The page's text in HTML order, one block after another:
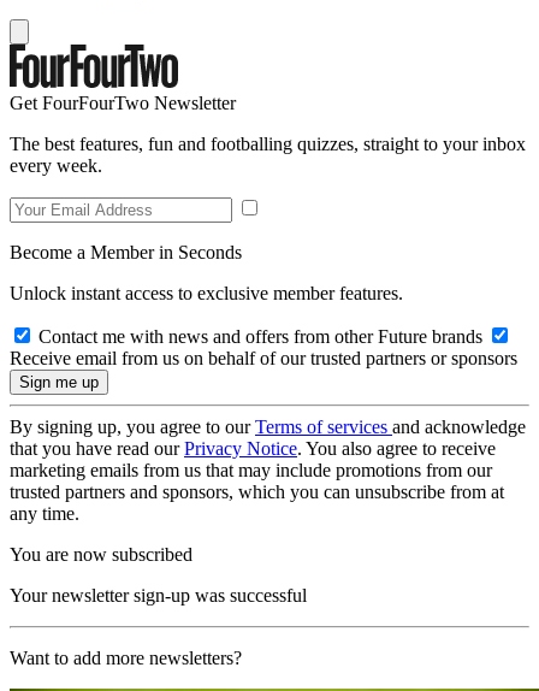
Get FourFourTwo Newsletter
The best features, fun and footballing quizzes, straight to your inbox
every week.
Become a Member in Seconds
Unlock instant access to exclusive member features.
Contact me with news and offers from other Future brands
Receive email from us on behalf of our trusted partners or sponsors
By signing up, you agree to ourTerms of services and acknowledge
that you have read ourPrivacy Notice. You also agree to receive
marketing emails from us that may include promotions from our
trusted partners and sponsors, which you can unsubscribe from at
any time.
You are now subscribed
Your newsletter sign-up was successful
Want to add more newsletters?